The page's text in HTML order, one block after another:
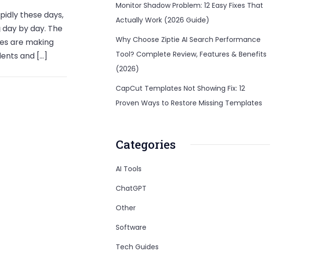
these days,
by day. The
are making
and […]
Monitor Shadow Problem: 12 Easy Fixes That
Actually Work (2026 Guide)
Why Choose Ziptie AI Search Performance
Tool? Complete Review, Features & Benefits
(2026)
CapCut Templates Not Showing Fix: 12
Proven Ways to Restore Missing Templates
Categories
AI Tools
ChatGPT
Other
Software
Tech Guides